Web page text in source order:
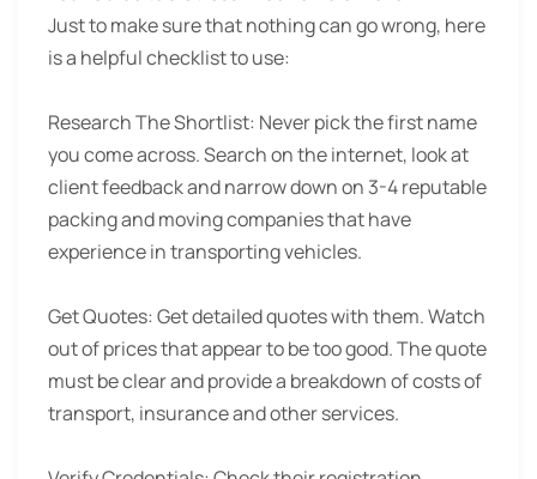
Just to make sure that nothing can go wrong, here
is a helpful checklist to use:
Research The Shortlist: Never pick the first name
you come across. Search on the internet, look at
client feedback and narrow down on 3-4 reputable
packing and moving companies that have
experience in transporting vehicles.
Get Quotes: Get detailed quotes with them. Watch
out of prices that appear to be too good. The quote
must be clear and provide a breakdown of costs of
transport, insurance and other services.